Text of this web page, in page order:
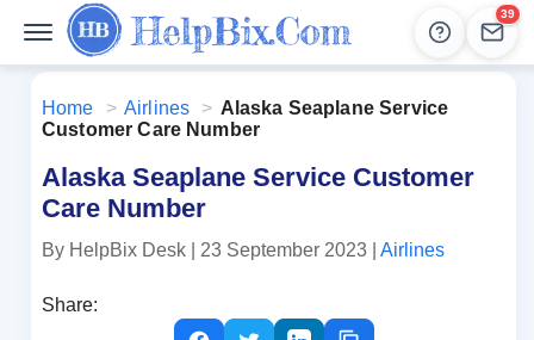
Help
39
Home > Airlines > Alaska Seaplane Service
Customer Care Number
Alaska Seaplane Service Customer
Care Number
By HelpBix Desk | 23 September 2023 | Airlines
Share: